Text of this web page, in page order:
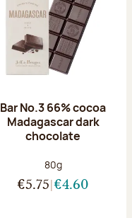
Bar No.3 66% cocoa
Madagascar dark
chocolate
Net weight:
80g
€5.75 €4.60